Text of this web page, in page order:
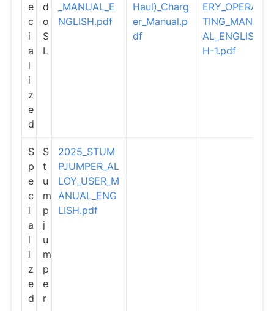
e
c
i
a
l
i
z
e
d
d
o
S
L
_MANUAL_E
NGLISH.pdf
Haul)_Charg
er_Manual.p
df
ERY_OPERA
TING_MANU
AL_ENGLIS
H-1.pdf
S
p
e
c
i
a
l
i
z
e
d
S
t
u
m
p
j
u
m
p
e
r
2025_STUM
PJUMPER_AL
LOY_USER_M
ANUAL_ENG
LISH.pdf